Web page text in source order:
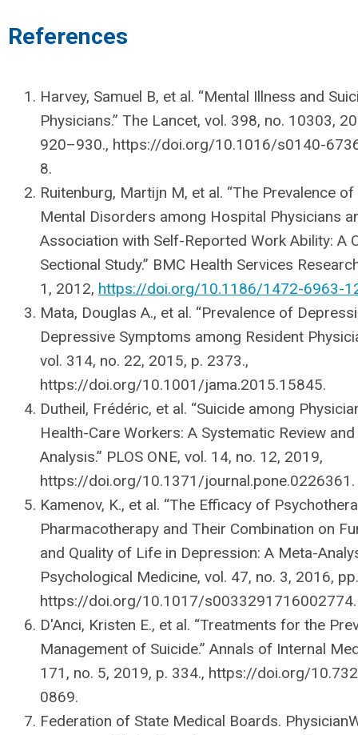
References
Harvey, Samuel B, et al. “Mental Illness and
Physicians.” The Lancet, vol. 398, no. 10303,
920–930., https://doi.org/10.1016/s0140-
8.
Ruitenburg, Martijn M, et al. “The Prevalence
Mental Disorders among Hospital Physicians
Association with Self-Reported Work Ability: A
Sectional Study.” BMC Health Services
1, 2012, https://doi.org/10.1186/1472-6963-
Mata, Douglas A., et al. “Prevalence of
Depressive Symptoms among Resident
vol. 314, no. 22, 2015, p. 2373.,
https://doi.org/10.1001/jama.2015.15845.
Dutheil, Frédéric, et al. “Suicide among
Health-Care Workers: A Systematic Review
Analysis.” PLOS ONE, vol. 14, no. 12, 2019,
https://doi.org/10.1371/journal.pone.0226361.
Kamenov, K., et al. “The Efficacy of
Pharmacotherapy and Their Combination on
and Quality of Life in Depression: A Meta-
Psychological Medicine, vol. 47, no. 3, 2016,
https://doi.org/10.1017/s0033291716002774.
D'Anci, Kristen E., et al. “Treatments for the
Management of Suicide.” Annals of Internal
171, no. 5, 2019, p. 334., https://doi.org/
0869.
Federation of State Medical Boards.